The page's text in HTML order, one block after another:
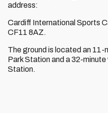
address:
Cardiff International Sports
CF11 8AZ.
The ground is located an 11-
Park Station and a 32-
Station.